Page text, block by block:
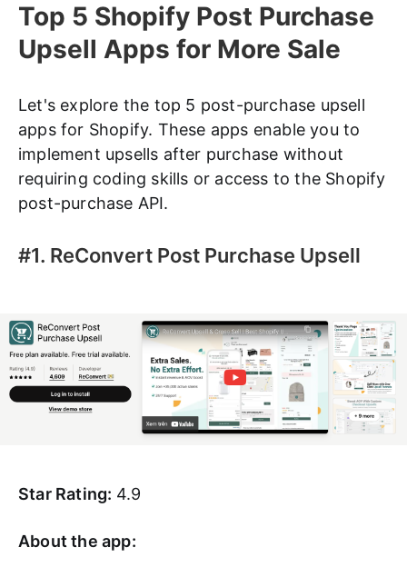
Top 5 Shopify Post Purchase
Upsell Apps for More Sale
Let's explore the top 5 post-purchase upsell
apps for Shopify. These apps enable you to
implement upsells after purchase without
requiring coding skills or access to the Shopify
post-purchase API.
#1. ReConvert Post Purchase Upsell
Star Rating: 4.9
About the app: